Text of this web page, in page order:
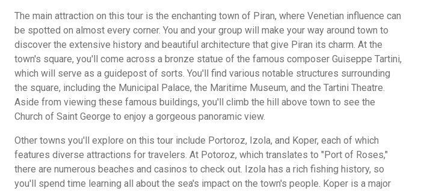
The main attraction on this tour is the enchanting town of Piran, where Venetian influence can
be spotted on almost every corner. You and your group will make your way around town to
discover the extensive history and beautiful architecture that give Piran its charm. At the
town's square, you'll come across a bronze statue of the famous composer Guiseppe Tartini,
which will serve as a guidepost of sorts. You'll find various notable structures surrounding
the square, including the Municipal Palace, the Maritime Museum, and the Tartini Theatre.
Aside from viewing these famous buildings, you'll climb the hill above town to see the
Church of Saint George to enjoy a gorgeous panoramic view.
Other towns you'll explore on this tour include Portoroz, Izola, and Koper, each of which
features diverse attractions for travelers. At Potoroz, which translates to "Port of Roses,"
there are numerous beaches and casinos to check out. Izola has a rich fishing history, so
you'll spend time learning all about the sea's impact on the town's people. Koper is a major